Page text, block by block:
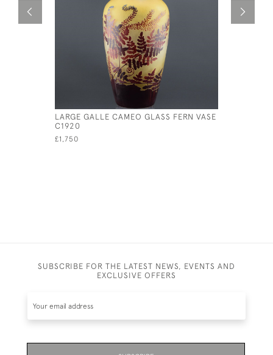
LARGE GALLE CAMEO GLASS FERN VASE
C1920
£1,750
SUBSCRIBE FOR THE LATEST NEWS, EVENTS AND
EXCLUSIVE OFFERS